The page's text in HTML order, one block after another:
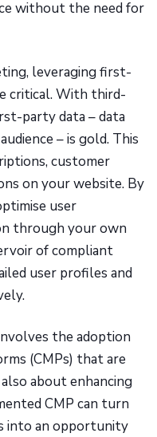
without the need for
leveraging first-
critical. With third-
party data – data
– is gold. This
customer
on your website. By
user
through your own
of compliant
user profiles and
the adoption
(CMPs) that are
about enhancing
CMP can turn
into an opportunity